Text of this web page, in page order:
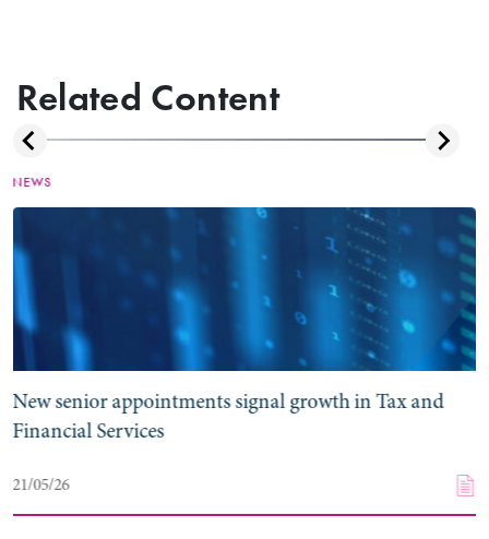
Related Content
NEWS
New senior appointments signal growth in Tax and
Financial Services
21/05/26